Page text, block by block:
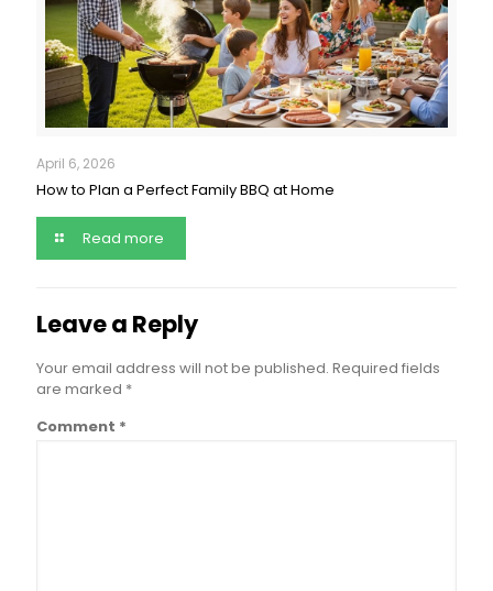
April 6, 2026
How to Plan a Perfect Family BBQ at Home
Read more
Leave a Reply
Your email address will not be published. Required fields
are marked *
Comment *